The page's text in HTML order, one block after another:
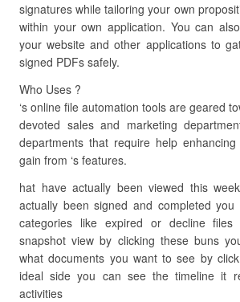
signatures while tailoring your own
within your own application. You can
your website and other applications to
signed PDFs safely.
Who Uses ?
‘s online file automation tools are geared
devoted sales and marketing
departments that require help
gain from ‘s features.
hat have actually been viewed this
actually been signed and completed
categories like expired or decline
snapshot view by clicking these buns
what documents you want to see by
ideal side you can see the timeline it
activities